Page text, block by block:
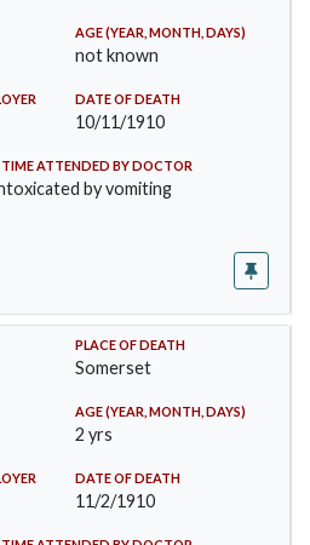
AGE (YEAR, MONTH, DAYS)
not known
DATE OF DEATH
10/11/1910
ATTENDED BY DOCTOR
by vomiting
PLACE OF DEATH
Somerset
AGE (YEAR, MONTH, DAYS)
2 yrs
DATE OF DEATH
11/2/1910